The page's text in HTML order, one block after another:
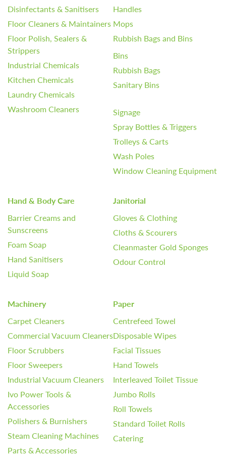
Disinfectants & Sanitisers
Floor Cleaners & Maintainers
Floor Polish, Sealers &
Strippers
Industrial Chemicals
Kitchen Chemicals
Laundry Chemicals
Washroom Cleaners
Handles
Mops
Rubbish Bags and Bins
Bins
Rubbish Bags
Sanitary Bins
Signage
Spray Bottles & Triggers
Trolleys & Carts
Wash Poles
Window Cleaning Equipment
Hand & Body Care
Barrier Creams and
Sunscreens
Foam Soap
Hand Sanitisers
Liquid Soap
Janitorial
Gloves & Clothing
Cloths & Scourers
Cleanmaster Gold Sponges
Odour Control
Machinery
Carpet Cleaners
Commercial Vacuum Cleaners
Floor Scrubbers
Floor Sweepers
Industrial Vacuum Cleaners
Ivo Power Tools &
Accessories
Polishers & Burnishers
Steam Cleaning Machines
Parts & Accessories
Paper
Centrefeed Towel
Disposable Wipes
Facial Tissues
Hand Towels
Interleaved Toilet Tissue
Jumbo Rolls
Roll Towels
Standard Toilet Rolls
Catering